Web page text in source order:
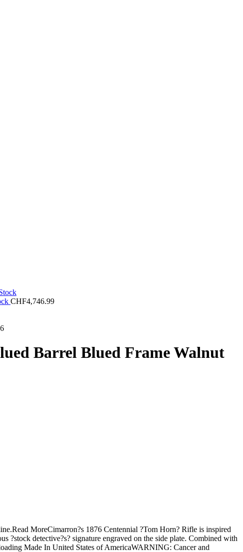
CHF4,746.99
Barrel Blued Frame Walnut
MoreCimarron?s 1876 Centennial ?Tom Horn? Rifle is inspired
detective?s? signature engraved on the side plate. Combined with
Made In United States of AmericaWARNING: Cancer and